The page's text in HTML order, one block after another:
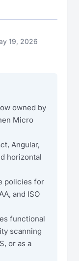
19, 2026
owned by
Micro
Angular,
horizontal
policies for
and ISO
functional
scanning
or as a